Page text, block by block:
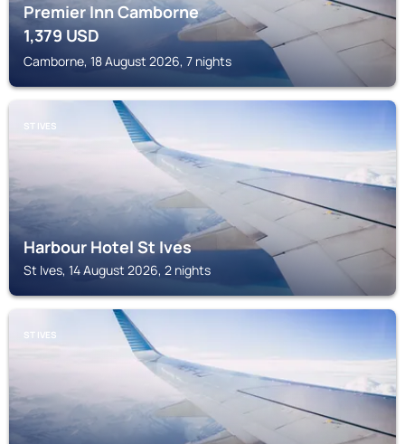
Premier Inn Camborne
1,379 USD
Camborne, 18 August 2026, 7 nights
ST IVES
Harbour Hotel St Ives
St Ives, 14 August 2026, 2 nights
ST IVES